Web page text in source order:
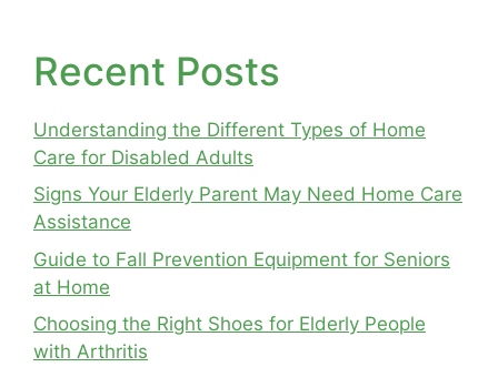
Recent Posts
Understanding the Different Types of Home
Care for Disabled Adults
Signs Your Elderly Parent May Need Home Care
Assistance
Guide to Fall Prevention Equipment for Seniors
at Home
Choosing the Right Shoes for Elderly People
with Arthritis